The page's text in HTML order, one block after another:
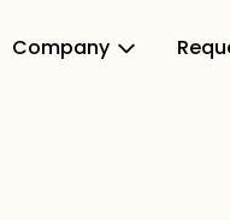
Company